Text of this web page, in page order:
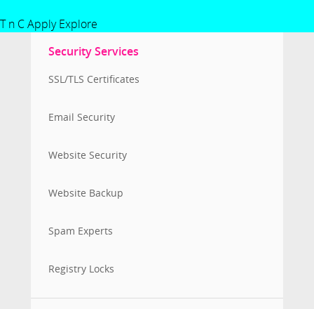
T n C Apply Explore
Security Services
SSL/TLS Certificates
Email Security
Website Security
Website Backup
Spam Experts
Registry Locks